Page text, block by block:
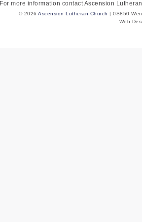
For more information contact Ascension
© 2026 Ascension Lutheran Church | 0S850
Web